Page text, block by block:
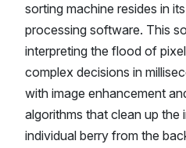
sorting machine resides in
processing software. This
interpreting the flood of
complex decisions in
with image enhancement
algorithms that clean up the
individual berry from the